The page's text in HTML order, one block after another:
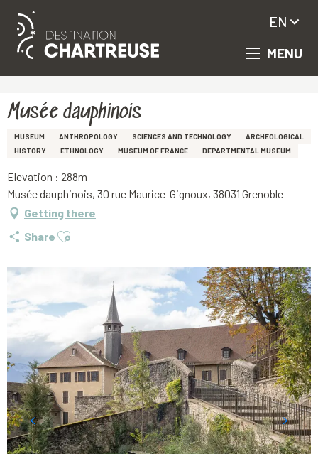
Aller
principal
MENU
EN
Musée dauphinois
MUSEUM ANTHROPOLOGY SCIENCES AND TECHNOLOGY
ARCHEOLOGICAL
HISTORY
ETHNOLOGY MUSEUM OF FRANCE DEPARTMENTAL MUSEUM
Elevation : 288m
Musée dauphinois, 30 rue Maurice-Gignoux, 38031 Grenoble
Getting there
Share Ajouter aux favoris